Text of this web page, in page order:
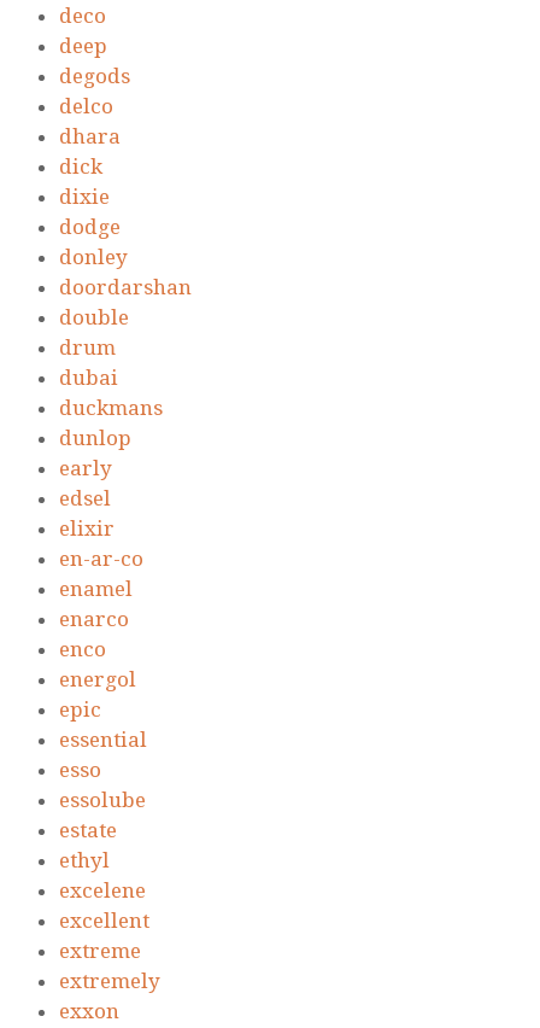
deco
deep
degods
delco
dhara
dick
dixie
dodge
donley
doordarshan
double
drum
dubai
duckmans
dunlop
early
edsel
elixir
en-ar-co
enamel
enarco
enco
energol
epic
essential
esso
essolube
estate
ethyl
excelene
excellent
extreme
extremely
exxon